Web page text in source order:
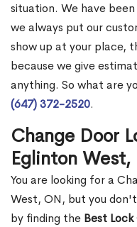
situation. We have
we always put our
show up at your place,
because we give
anything. So what are
(647) 372-2520.
Change Door
Eglinton West,
You are looking for a
West, ON, but you
by finding the Best